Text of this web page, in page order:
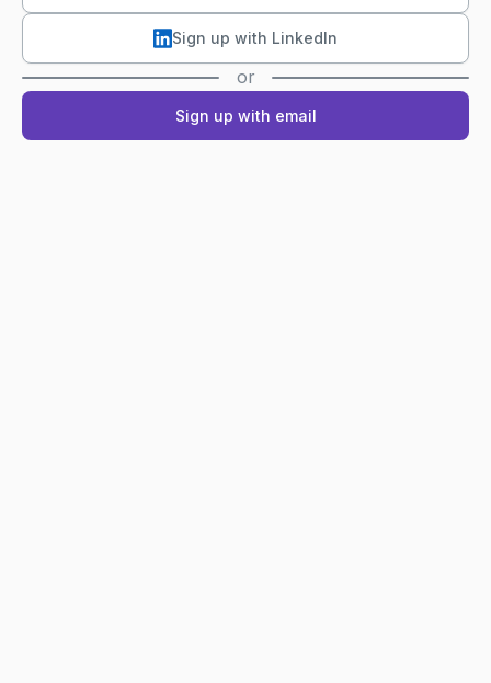
Sign up with LinkedIn
or
Sign up with email